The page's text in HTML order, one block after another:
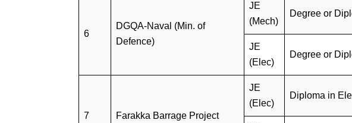
6
DGQA-Naval (Min. of
Defence)
JE
(Mech)
Degree or
JE
(Elec)
Degree or
7 Farakka Barrage Project
JE
(Elec)
Diploma in